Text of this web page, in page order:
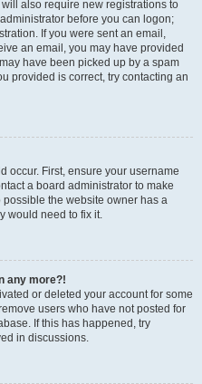
also require new registrations to
before you can logon;
If you were sent an email,
an email, you may have provided
have been picked up by a spam
provided is correct, try contacting an
occur. First, ensure your username
a board administrator to make
possible the website owner has a
would need to fix it.
any more?!
or deleted your account for some
users who have not posted for
If this has happened, try
in discussions.